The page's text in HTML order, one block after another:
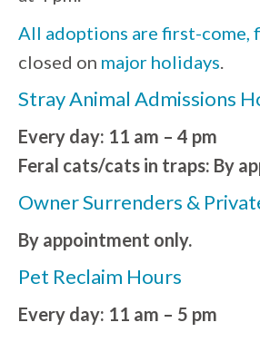
All adoptions are first-come,
closed on major holidays
Stray Animal Admissions
Every day: 11 am – 4 pm
Feral cats/cats in traps: By
Owner Surrenders &
By appointment only.
Pet Reclaim Hours
Every day: 11 am – 5 pm